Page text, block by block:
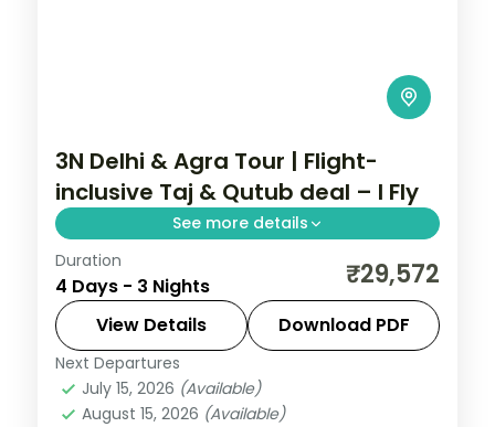
3N Delhi & Agra Tour | Flight-
inclusive Taj & Qutub deal – I Fly
See more details
A three-night Delhi and Agra deal with the
Taj Mahal, Agra Fort, Sikandra, India Gate,
Qutub Minar and the Lotus Temple.
Uttar Pradesh
2 People
Duration
4 Days - 3 Nights ₹29,572
View Details Download PDF
Next Departures
July 15, 2026 (Available)
August 15, 2026 (Available)